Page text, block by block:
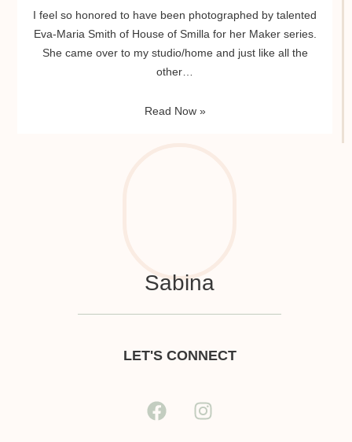
I feel so honored to have been photographed by talented
Eva-Maria Smith of House of Smilla for her Maker series.
She came over to my studio/home and just like all the
other…
Read Now »
Sabina
LET'S CONNECT